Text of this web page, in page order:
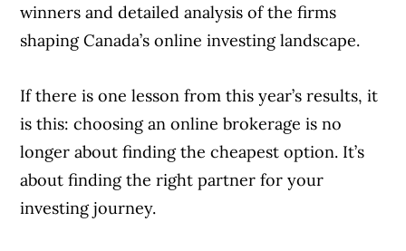
winners and detailed analysis of the firms
shaping Canada’s online investing landscape.
If there is one lesson from this year’s results, it
is this: choosing an online brokerage is no
longer about finding the cheapest option. It’s
about finding the right partner for your
investing journey.